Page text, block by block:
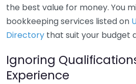
the best value for money. You
bookkeeping services listed on
Directory that suit your budget
Ignoring
Experience